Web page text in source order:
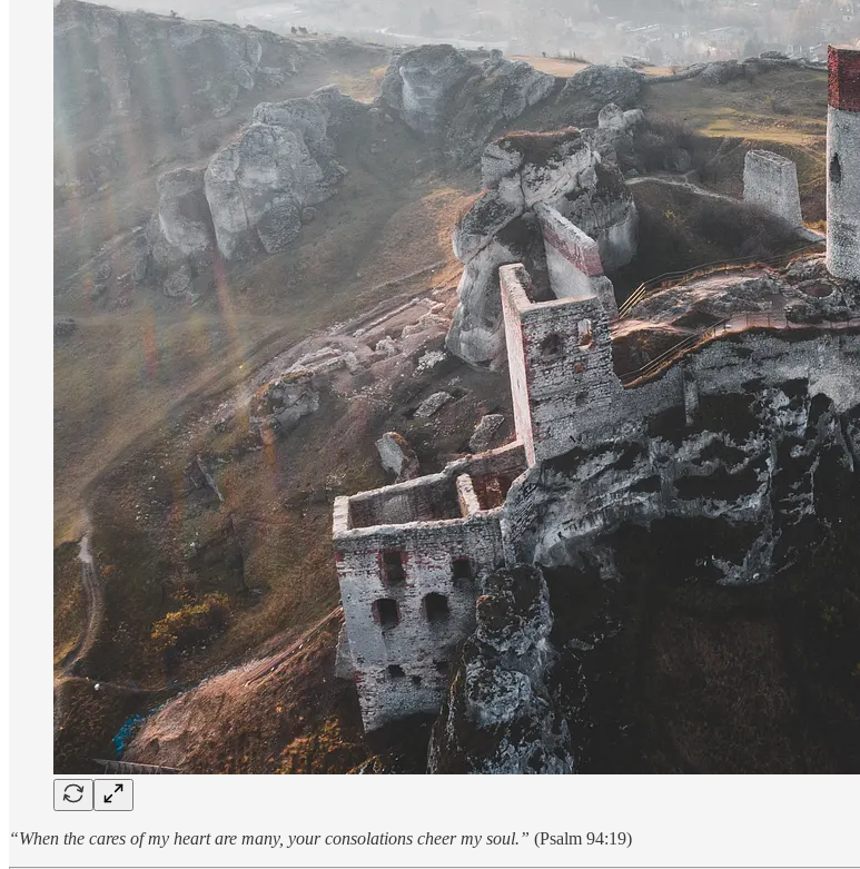
“When the cares of my heart are many, your consolations cheer my soul.” (Psalm 94:19)